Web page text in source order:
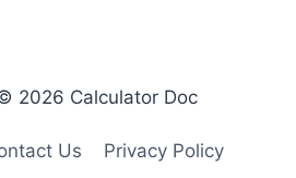
2026 Calculator Doc
Us Privacy Policy